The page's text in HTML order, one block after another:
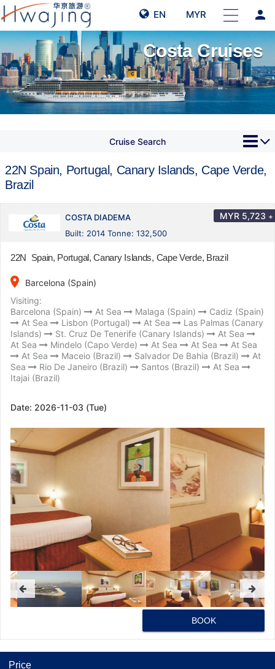
EN MYR person
Costa Cruises
Cruise Search
22N Spain, Portugal, Canary Islands, Cape Verde,
Brazil
COSTA DIADEMA
Built: 2014 Tonne: 132,500
MYR 5,723 +
22N Spain, Portugal, Canary Islands, Cape Verde, Brazil
place
Barcelona (Spain)
Visiting:
Barcelona (Spain)
At Sea Malaga (Spain)
Cadiz (Spain)
At Sea
Lisbon (Portugal) At Sea
Las Palmas (Canary
Islands)
St. Cruz De Tenerife (Canary Islands)
At Sea
At Sea
Mindelo (Capo Verde) At Sea At Sea
At Sea
At Sea
Maceio (Brazil) Salvador De Bahia (Brazil)
At
Sea
Rio De Janeiro (Brazil) Santos (Brazil)
At Sea
Itajai (Brazil)
Date: 2026-11-03 (Tue)
BOOK
Price